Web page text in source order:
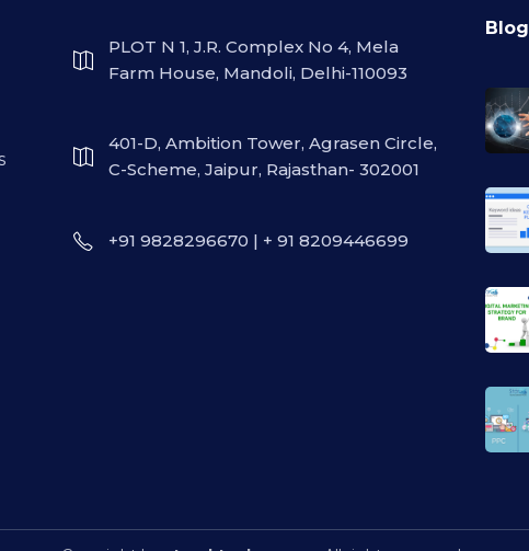
PLOT N 1, J.R. Complex No 4, Mela
Farm House, Mandoli, Delhi-110093
401-D, Ambition Tower, Agrasen Circle,
C-Scheme, Jaipur, Rajasthan- 302001
+91 9828296670 | + 91 8209446699
Blog